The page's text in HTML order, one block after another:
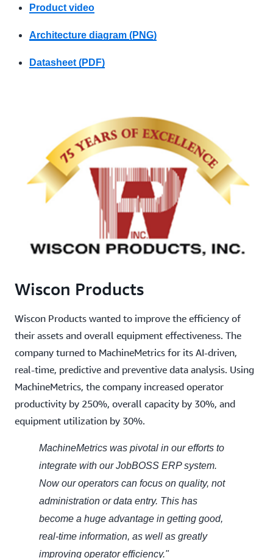
Product video
Architecture diagram (PNG)
Datasheet (PDF)
Wiscon Products
Wiscon Products wanted to improve the efficiency of
their assets and overall equipment effectiveness. The
company turned to MachineMetrics for its AI-driven,
real-time, predictive and preventive data analysis. Using
MachineMetrics, the company increased operator
productivity by 250%, overall capacity by 30%, and
equipment utilization by 30%.
MachineMetrics was pivotal in our efforts to
integrate with our JobBOSS ERP system.
Now our operators can focus on quality, not
administration or data entry. This has
become a huge advantage in getting good,
real-time information, as well as greatly
improving operator efficiency."